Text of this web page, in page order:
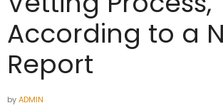
According to a
Report
byADMIN